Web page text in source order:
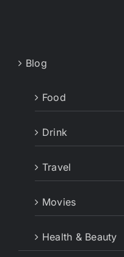
Blog
Food
Drink
Travel
Movies
Health & Beauty